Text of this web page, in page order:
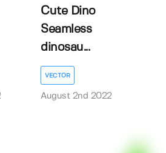
Cute Dino
Seamless
dinosau...
VECTOR
August 2nd 2022